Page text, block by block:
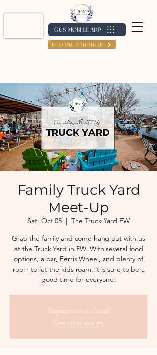
Log In / Create Account
GCS MOBILE APP
BECOME A MEMBER
Family Truck Yard
Meet-Up
Sat, Oct 05
  |
The Truck Yard FW
Grab the family and come hang out with us
at the Truck Yard in FW. With several food
options, a bar, Ferris Wheel, and plenty of
room to let the kids roam, it is sure to be a
good time for everyone!
Registration is closed
See other events